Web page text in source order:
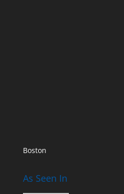
Boston
As Seen In